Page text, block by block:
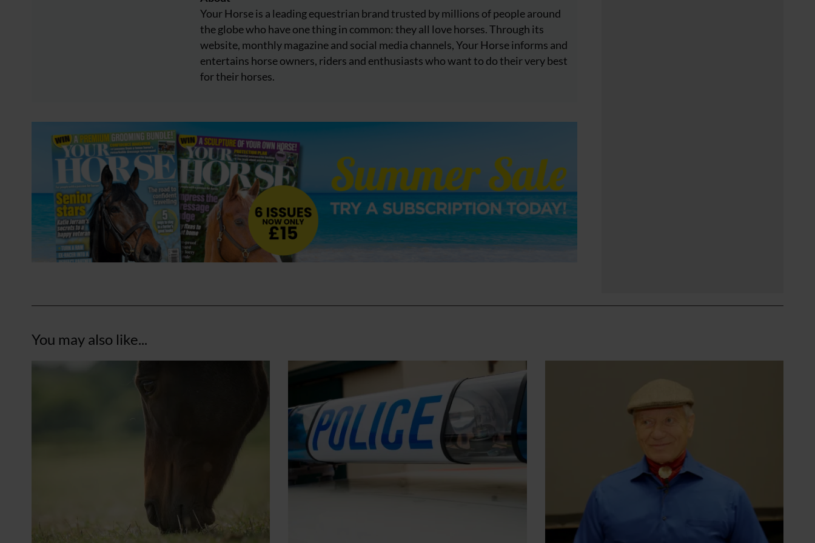
Your Horse is a leading equestrian brand trusted by millions of people around
the globe who have one thing in common: they all love horses. Through its
website, monthly magazine and social media channels, Your Horse informs and
entertains horse owners, riders and enthusiasts who want to do their very best
for their horses.
You may also like...